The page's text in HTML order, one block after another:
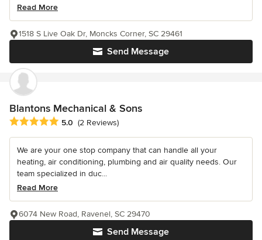
Read More
Send Message
1518 S Live Oak Dr, Moncks Corner, SC 29461
Blantons Mechanical & Sons
Average rating: 5 out of 5 stars
5.0 (2 Reviews)
We are your one stop company that can handle all your
heating, air conditioning, plumbing and air quality needs. Our
team specialized in duc...
Read More
Send Message
6074 New Road, Ravenel, SC 29470